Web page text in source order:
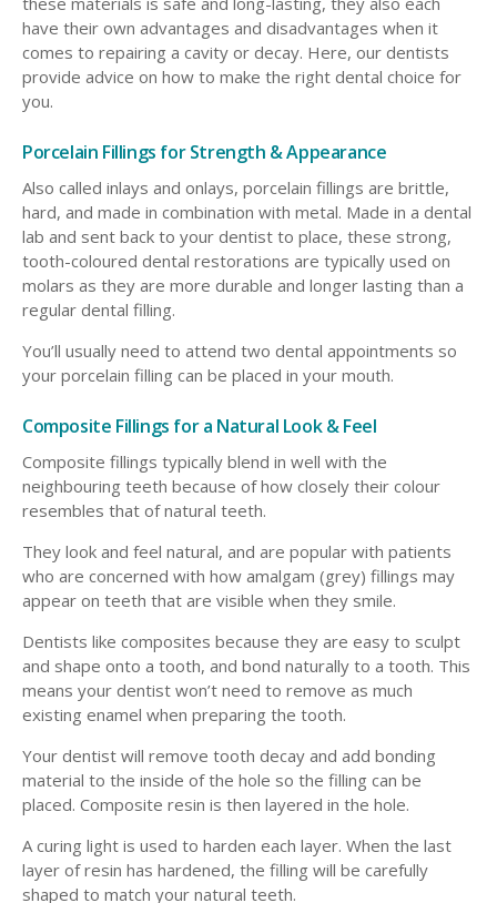
have their own advantages and disadvantages when it
comes to repairing a cavity or decay. Here, our dentists
provide advice on how to make the right dental choice for
you.
Porcelain Fillings for Strength & Appearance
Also called inlays and onlays, porcelain fillings are brittle,
hard, and made in combination with metal. Made in a dental
lab and sent back to your dentist to place, these strong,
tooth-coloured dental restorations are typically used on
molars as they are more durable and longer lasting than a
regular dental filling.
You’ll usually need to attend two dental appointments so
your porcelain filling can be placed in your mouth.
Composite Fillings for a Natural Look & Feel
Composite fillings typically blend in well with the
neighbouring teeth because of how closely their colour
resembles that of natural teeth.
They look and feel natural, and are popular with patients
who are concerned with how amalgam (grey) fillings may
appear on teeth that are visible when they smile.
Dentists like composites because they are easy to sculpt
and shape onto a tooth, and bond naturally to a tooth. This
means your dentist won’t need to remove as much
existing enamel when preparing the tooth.
Your dentist will remove tooth decay and add bonding
material to the inside of the hole so the filling can be
placed. Composite resin is then layered in the hole.
A curing light is used to harden each layer. When the last
layer of resin has hardened, the filling will be carefully
shaped to match your natural teeth.